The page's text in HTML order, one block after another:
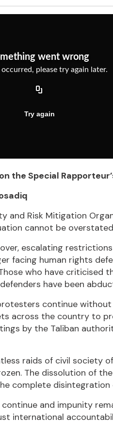
the Special
and Risk Mitigation
cannot be
escalating
facing human rights
who have criticised
have been
continue
across the country to
by the Taliban
raids of civil society
The dissolution of
complete
and impunity
international